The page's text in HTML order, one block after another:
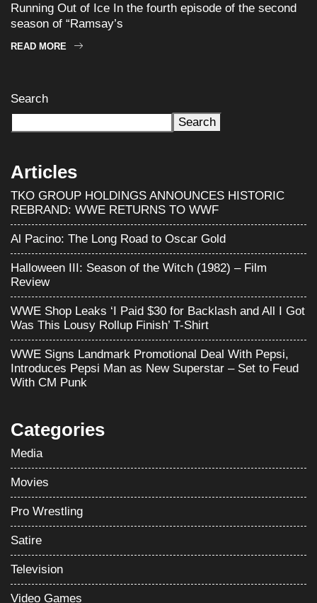
Running Out of Ice In the fourth episode of the second
season of “Ramsay’s
READ MORE
Search
Search
Articles
TKO GROUP HOLDINGS ANNOUNCES HISTORIC
REBRAND: WWE RETURNS TO WWF
Al Pacino: The Long Road to Oscar Gold
Halloween III: Season of the Witch (1982) – Film
Review
WWE Shop Leaks ‘I Paid $30 for Backlash and All I Got
Was This Lousy Rollup Finish’ T-Shirt
WWE Signs Landmark Promotional Deal With Pepsi,
Introduces Pepsi Man as New Superstar – Set to Feud
With CM Punk
Categories
Media
Movies
Pro Wrestling
Satire
Television
Video Games